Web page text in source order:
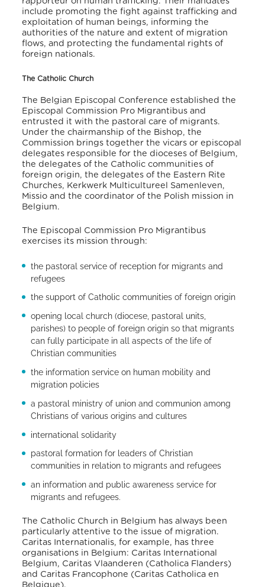
include promoting the fight against trafficking and
exploitation of human beings, informing the
authorities of the nature and extent of migration
flows, and protecting the fundamental rights of
foreign nationals.
The Catholic Church
The Belgian Episcopal Conference established the
Episcopal Commission Pro Migrantibus and
entrusted it with the pastoral care of migrants.
Under the chairmanship of the Bishop, the
Commission brings together the vicars or episcopal
delegates responsible for the dioceses of Belgium,
the delegates of the Catholic communities of
foreign origin, the delegates of the Eastern Rite
Churches, Kerkwerk Multicultureel Samenleven,
Missio and the coordinator of the Polish mission in
Belgium.
The Episcopal Commission Pro Migrantibus
exercises its mission through:
the pastoral service of reception for migrants and
refugees
the support of Catholic communities of foreign origin
opening local church (diocese, pastoral units,
parishes) to people of foreign origin so that migrants
can fully participate in all aspects of the life of
Christian communities
the information service on human mobility and
migration policies
a pastoral ministry of union and communion among
Christians of various origins and cultures
international solidarity
pastoral formation for leaders of Christian
communities in relation to migrants and refugees
an information and public awareness service for
migrants and refugees.
The Catholic Church in Belgium has always been
particularly attentive to the issue of migration.
Caritas Internationalis, for example, has three
organisations in Belgium: Caritas International
Belgium, Caritas Vlaanderen (Catholica Flanders)
and Caritas Francophone (Caritas Catholica en
Belgique).